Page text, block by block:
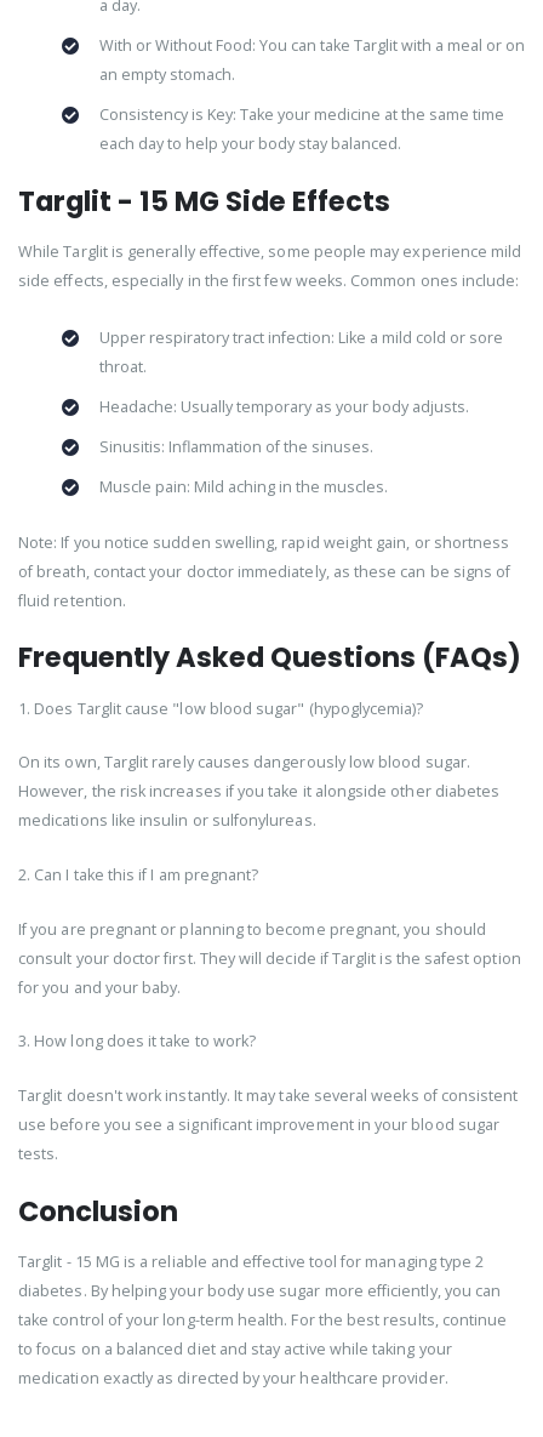
a day.
With or Without Food: You can take Targlit with a meal or on
an empty stomach.
Consistency is Key: Take your medicine at the same time
each day to help your body stay balanced.
Targlit - 15 MG Side Effects
While Targlit is generally effective, some people may experience mild
side effects, especially in the first few weeks. Common ones include:
Upper respiratory tract infection: Like a mild cold or sore
throat.
Headache: Usually temporary as your body adjusts.
Sinusitis: Inflammation of the sinuses.
Muscle pain: Mild aching in the muscles.
Note: If you notice sudden swelling, rapid weight gain, or shortness
of breath, contact your doctor immediately, as these can be signs of
fluid retention.
Frequently Asked Questions (FAQs)
1. Does Targlit cause "low blood sugar" (hypoglycemia)?
On its own, Targlit rarely causes dangerously low blood sugar.
However, the risk increases if you take it alongside other diabetes
medications like insulin or sulfonylureas.
2. Can I take this if I am pregnant?
If you are pregnant or planning to become pregnant, you should
consult your doctor first. They will decide if Targlit is the safest option
for you and your baby.
3. How long does it take to work?
Targlit doesn't work instantly. It may take several weeks of consistent
use before you see a significant improvement in your blood sugar
tests.
Conclusion
Targlit - 15 MG is a reliable and effective tool for managing type 2
diabetes. By helping your body use sugar more efficiently, you can
take control of your long-term health. For the best results, continue
to focus on a balanced diet and stay active while taking your
medication exactly as directed by your healthcare provider.